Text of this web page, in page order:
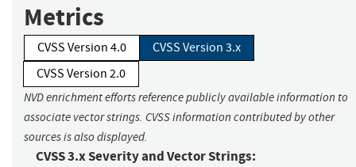
Metrics
CVSS Version 4.0
CVSS Version 3.x
CVSS Version 2.0
NVD enrichment efforts reference publicly available information to
associate vector strings. CVSS information contributed by other
sources is also displayed.
CVSS 3.x Severity and Vector Strings: